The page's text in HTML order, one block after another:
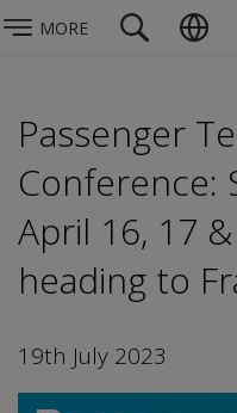
MORE
Passenger
Conference:
April 16, 17
heading to
19th July 2023